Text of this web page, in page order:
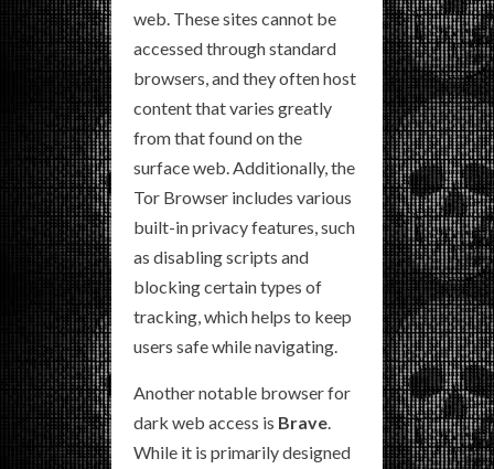
web. These sites cannot be
accessed through standard
browsers, and they often host
content that varies greatly
from that found on the
surface web. Additionally, the
Tor Browser includes various
built-in privacy features, such
as disabling scripts and
blocking certain types of
tracking, which helps to keep
users safe while navigating.
Another notable browser for
dark web access is Brave
While it is primarily designed